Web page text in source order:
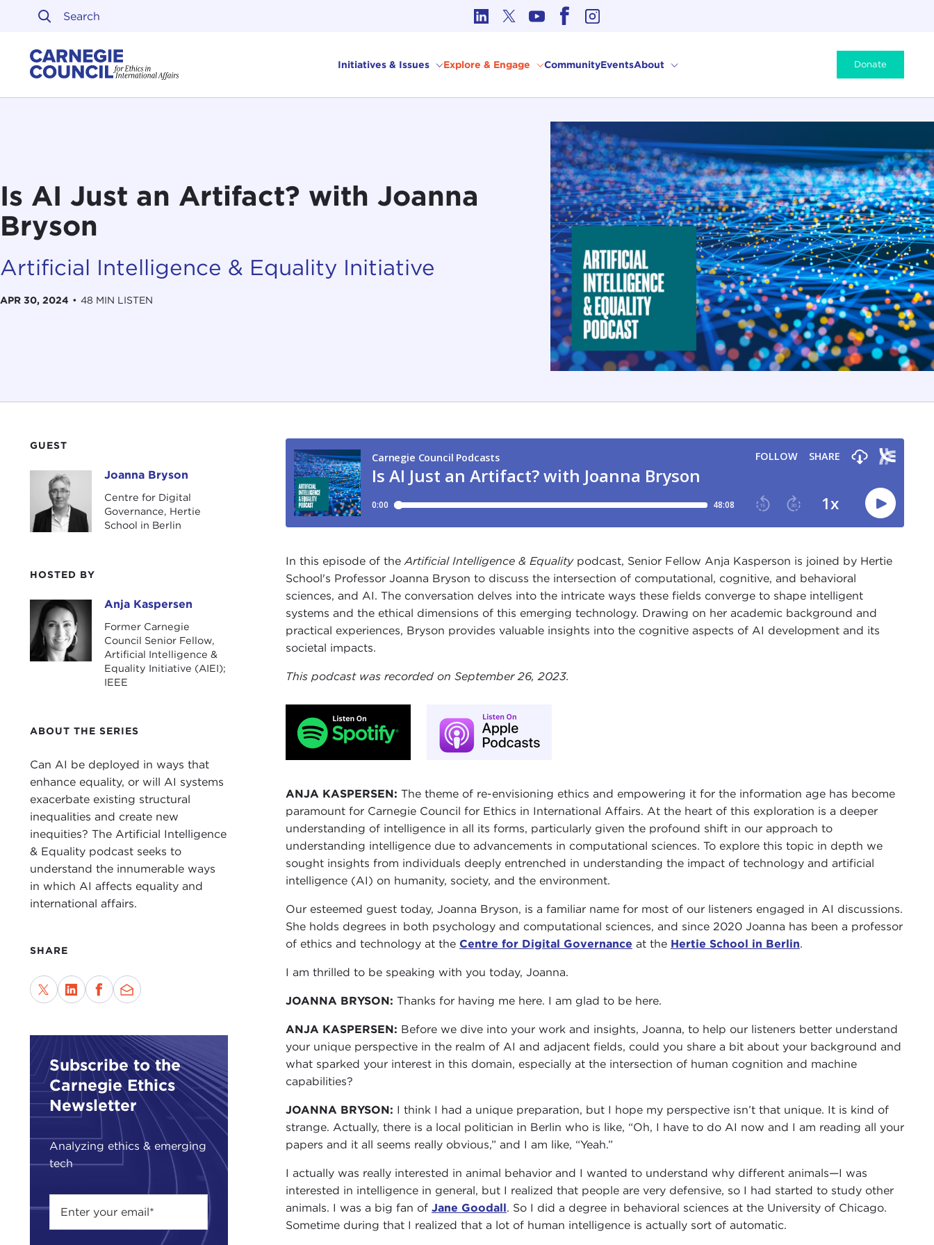
Skip to content
Initiatives & Issues Explore & Engage CommunityEventsAbout Donate
Is AI Just an Artifact? with Joanna
Bryson
Artificial Intelligence & Equality Initiative
APR 30, 2024 • 48 MIN LISTEN
GUEST
Joanna BrysonJoanna Bryson
Centre for Digital
Governance, Hertie
School in Berlin
HOSTED BY
Anja KaspersenAnja Kaspersen
Former Carnegie
Council Senior Fellow,
Artificial Intelligence &
Equality Initiative (AIEI);
IEEE
ABOUT THE SERIES
Can AI be deployed in ways that
enhance equality, or will AI systems
exacerbate existing structural
inequalities and create new
inequities? The Artificial Intelligence
& Equality podcast seeks to
understand the innumerable ways
in which AI affects equality and
international affairs.
SHARE
Subscribe to the
Carnegie Ethics
Newsletter
Analyzing ethics & emerging
tech
In this episode of the Artificial Intelligence & Equality podcast, Senior Fellow Anja Kasperson is joined by Hertie
School's Professor Joanna Bryson to discuss the intersection of computational, cognitive, and behavioral
sciences, and AI. The conversation delves into the intricate ways these fields converge to shape intelligent
systems and the ethical dimensions of this emerging technology. Drawing on her academic background and
practical experiences, Bryson provides valuable insights into the cognitive aspects of AI development and its
societal impacts.
This podcast was recorded on September 26, 2023.
ANJA KASPERSEN: The theme of re-envisioning ethics and empowering it for the information age has become
paramount for Carnegie Council for Ethics in International Affairs. At the heart of this exploration is a deeper
understanding of intelligence in all its forms, particularly given the profound shift in our approach to
understanding intelligence due to advancements in computational sciences. To explore this topic in depth we
sought insights from individuals deeply entrenched in understanding the impact of technology and artificial
intelligence (AI) on humanity, society, and the environment.
Our esteemed guest today, Joanna Bryson, is a familiar name for most of our listeners engaged in AI discussions.
She holds degrees in both psychology and computational sciences, and since 2020 Joanna has been a professor
of ethics and technology at the Centre for Digital Governance at the Hertie School in Berlin.
I am thrilled to be speaking with you today, Joanna.
JOANNA BRYSON: Thanks for having me here. I am glad to be here.
ANJA KASPERSEN: Before we dive into your work and insights, Joanna, to help our listeners better understand
your unique perspective in the realm of AI and adjacent fields, could you share a bit about your background and
what sparked your interest in this domain, especially at the intersection of human cognition and machine
capabilities?
JOANNA BRYSON: I think I had a unique preparation, but I hope my perspective isn’t that unique. It is kind of
strange. Actually, there is a local politician in Berlin who is like, “Oh, I have to do AI now and I am reading all your
papers and it all seems really obvious,” and I am like, “Yeah.”
I actually was really interested in animal behavior and I wanted to understand why different animals—I was
interested in intelligence in general, but I realized that people are very defensive, so I had started to study other
animals. I was a big fan of Jane Goodall. So I did a degree in behavioral sciences at the University of Chicago.
Sometime during that I realized that a lot of human intelligence is actually sort of automatic.